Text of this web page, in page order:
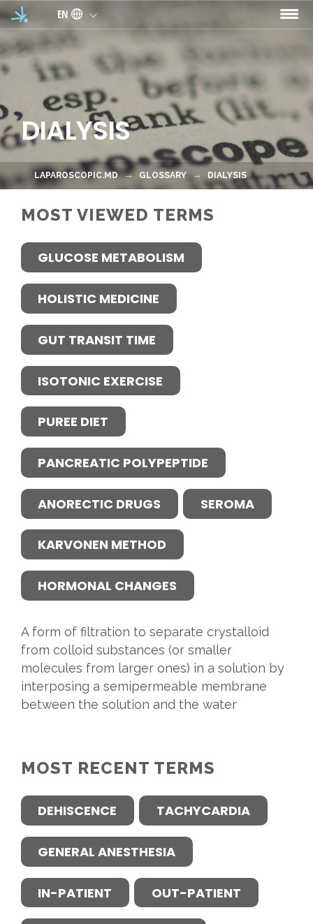
Skip to main content
EN
DIALYSIS
LAPAROSCOPIC.MD GLOSSARY DIALYSIS
MOST VIEWED TERMS
GLUCOSE METABOLISM
HOLISTIC MEDICINE
GUT TRANSIT TIME
ISOTONIC EXERCISE
PUREE DIET
PANCREATIC POLYPEPTIDE
ANORECTIC DRUGS SEROMA
KARVONEN METHOD
HORMONAL CHANGES
A form of filtration to separate crystalloid
from colloid substances (or smaller
molecules from larger ones) in a solution by
interposing a semipermeable membrane
between the solution and the water
MOST RECENT TERMS
DEHISCENCE TACHYCARDIA
GENERAL ANESTHESIA
IN-PATIENT OUT-PATIENT